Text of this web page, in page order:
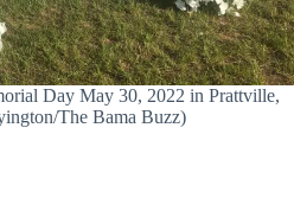
Day May 30, 2022 in Prattville,
The Bama Buzz)